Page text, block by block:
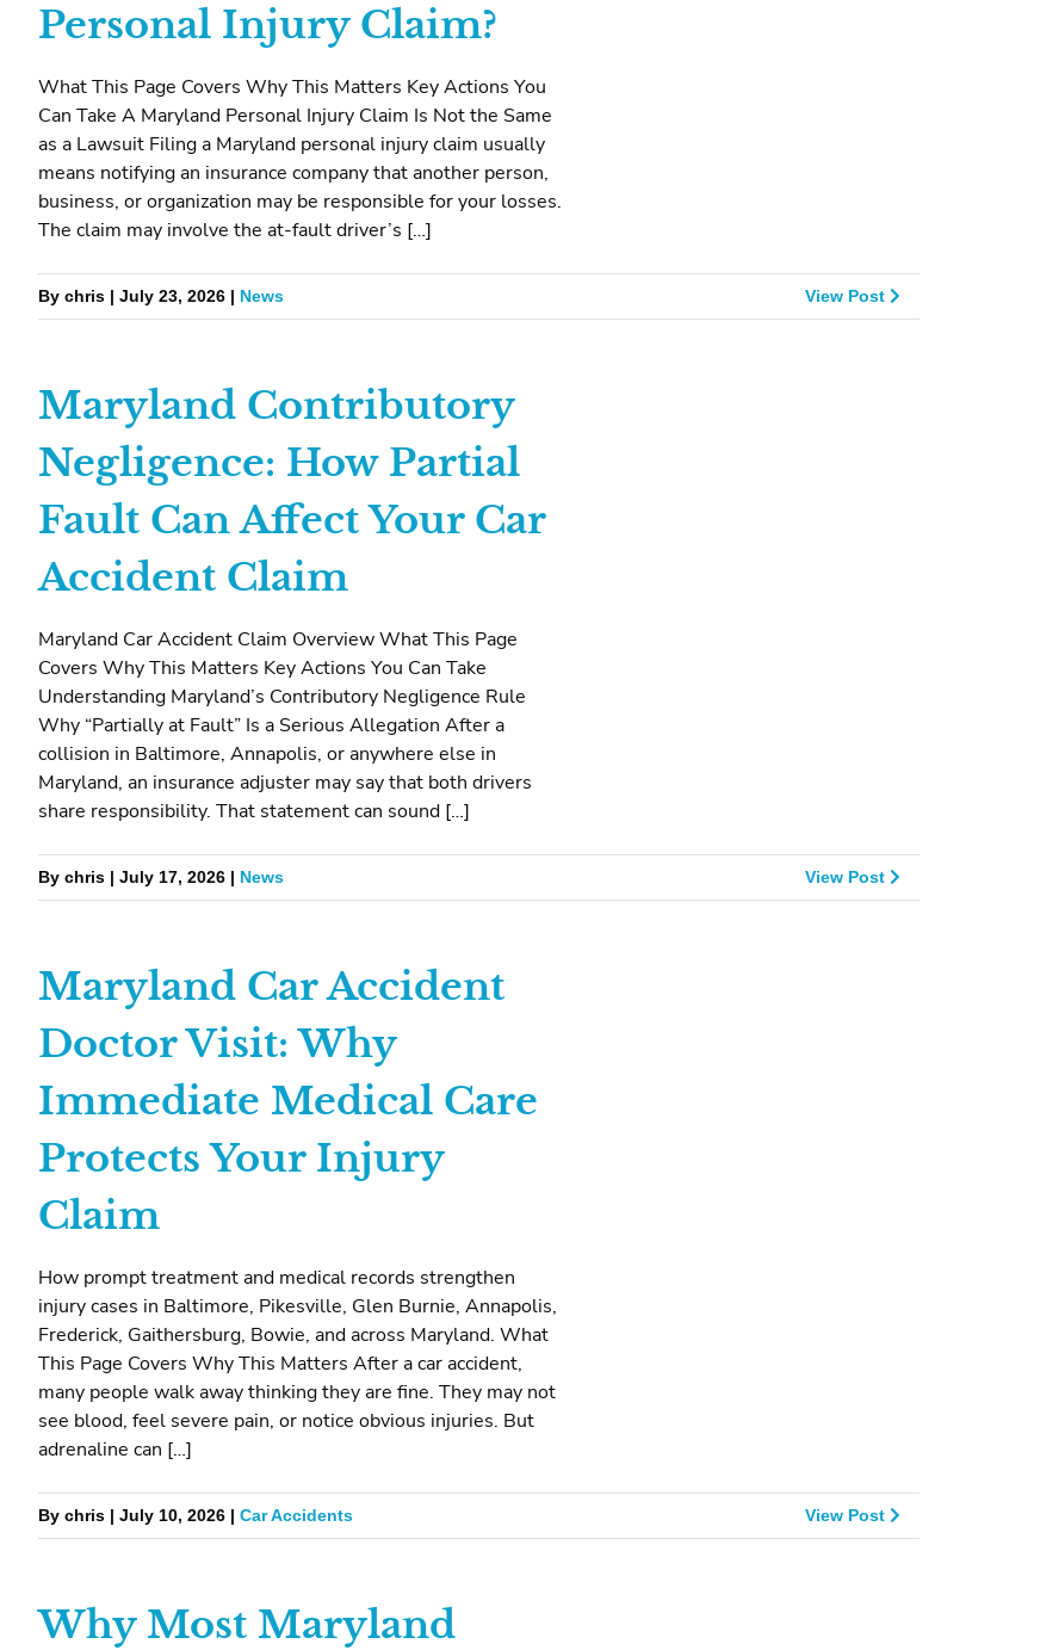
Personal Injury Claim?
What This Page Covers Why This Matters Key Actions You
Can Take A Maryland Personal Injury Claim Is Not the Same
as a Lawsuit Filing a Maryland personal injury claim usually
means notifying an insurance company that another person,
business, or organization may be responsible for your losses.
The claim may involve the at-fault driver’s […]
By chris | July 23, 2026 | News View Post
Maryland Contributory
Negligence: How Partial
Fault Can Affect Your Car
Accident Claim
Maryland Car Accident Claim Overview What This Page
Covers Why This Matters Key Actions You Can Take
Understanding Maryland’s Contributory Negligence Rule
Why “Partially at Fault” Is a Serious Allegation After a
collision in Baltimore, Annapolis, or anywhere else in
Maryland, an insurance adjuster may say that both drivers
share responsibility. That statement can sound […]
By chris | July 17, 2026 | News View Post
Maryland Car Accident
Doctor Visit: Why
Immediate Medical Care
Protects Your Injury
Claim
How prompt treatment and medical records strengthen
injury cases in Baltimore, Pikesville, Glen Burnie, Annapolis,
Frederick, Gaithersburg, Bowie, and across Maryland. What
This Page Covers Why This Matters After a car accident,
many people walk away thinking they are fine. They may not
see blood, feel severe pain, or notice obvious injuries. But
adrenaline can […]
By chris | July 10, 2026 | Car Accidents View Post
Why Most Maryland